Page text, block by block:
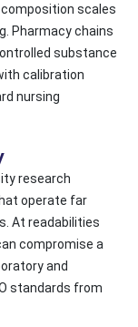
scales
Pharmacy chains
substance
calibration
nursing
research
operate far
At readabilities
compromise a
and
standards from